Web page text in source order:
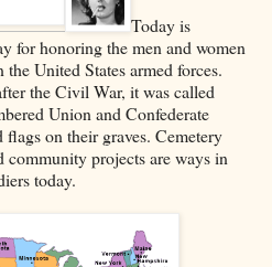
Today is
for honoring the men and women
United States armed forces.
the Civil War, it was called
Union and Confederate
on their graves. Cemetery
community projects are ways in
today.